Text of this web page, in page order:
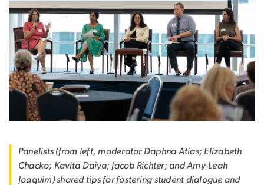
Panelists (from left, moderator Daphna Atias; Elizabeth
Chacko; Kavita Daiya; Jacob Richter; and Amy-Leah
Joaquim) shared tips for fostering student dialogue and